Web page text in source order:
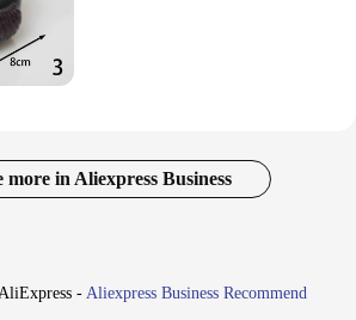
more in Aliexpress Business
- Aliexpress Business Recommend